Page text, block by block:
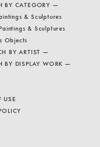
BY CATEGORY —
& Sculptures
& Sculptures
Objects
BY ARTIST —
BY DISPLAY WORK —
USE